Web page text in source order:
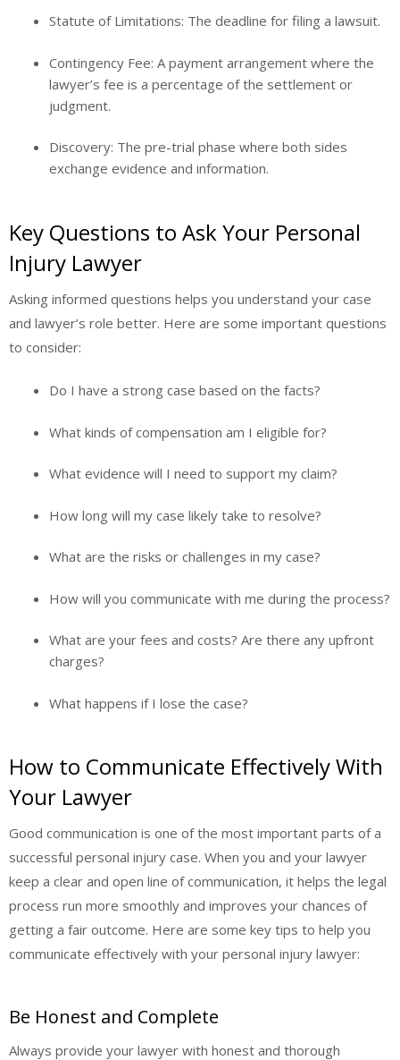
Statute of Limitations: The deadline for filing a lawsuit.
Contingency Fee: A payment arrangement where the
lawyer’s fee is a percentage of the settlement or
judgment.
Discovery: The pre-trial phase where both sides
exchange evidence and information.
Key Questions to Ask Your Personal
Injury Lawyer
Asking informed questions helps you understand your case
and lawyer’s role better. Here are some important questions
to consider:
Do I have a strong case based on the facts?
What kinds of compensation am I eligible for?
What evidence will I need to support my claim?
How long will my case likely take to resolve?
What are the risks or challenges in my case?
How will you communicate with me during the process?
What are your fees and costs? Are there any upfront
charges?
What happens if I lose the case?
How to Communicate Effectively With
Your Lawyer
Good communication is one of the most important parts of a
successful personal injury case. When you and your lawyer
keep a clear and open line of communication, it helps the legal
process run more smoothly and improves your chances of
getting a fair outcome. Here are some key tips to help you
communicate effectively with your personal injury lawyer:
Be Honest and Complete
Always provide your lawyer with honest and thorough